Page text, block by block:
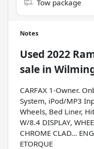
Tow package
Notes
Used 2022
sale in
CARFAX 1-Owner.
System, iPod/MP3
Wheels, Bed Liner,
W/8.4 DISPLAY,
CHROME CLAD...
ETORQUE